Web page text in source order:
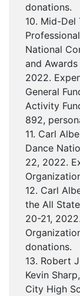
donations.
10. Mid-Del
National
and
2022.
General
Activity
892,
11. Carl
Dance
22, 2022.
12. Carl
the All
20-21,
donations.
13. Robert
Kevin
City High